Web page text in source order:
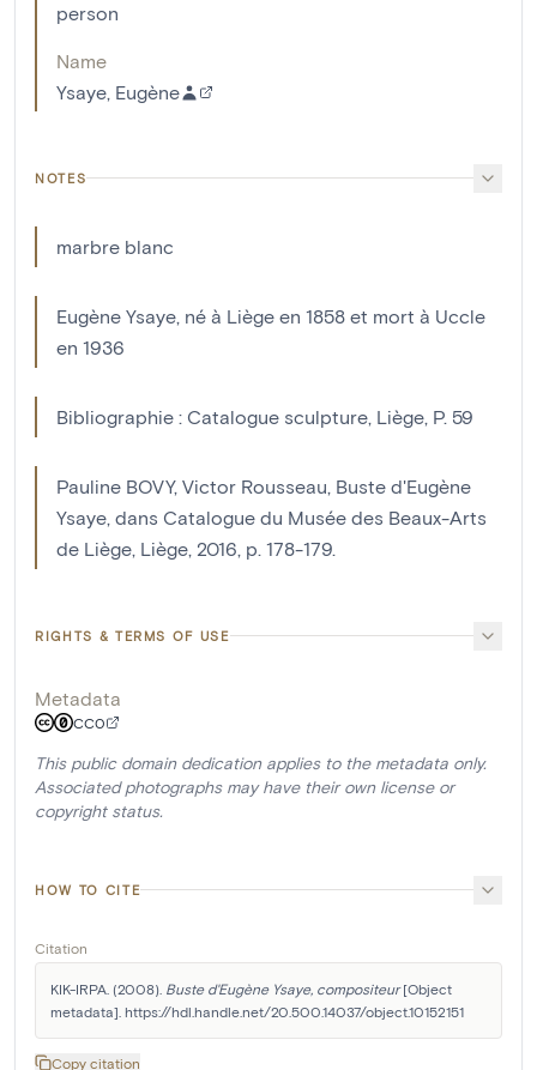
person
Name
Ysaye, Eugène
NOTES
marbre blanc
Eugène Ysaye, né à Liège en 1858 et mort à Uccle
en 1936
Bibliographie : Catalogue sculpture, Liège, P. 59
Pauline BOVY, Victor Rousseau, Buste d'Eugène
Ysaye, dans Catalogue du Musée des Beaux-Arts
de Liège, Liège, 2016, p. 178-179.
RIGHTS & TERMS OF USE
Metadata
CC0
This public domain dedication applies to the metadata only.
Associated photographs may have their own license or
copyright status.
HOW TO CITE
Citation
KIK-IRPA. (2008). Buste d'Eugène Ysaye, compositeur [Object
metadata]. https://hdl.handle.net/20.500.14037/object.10152151
Copy citation